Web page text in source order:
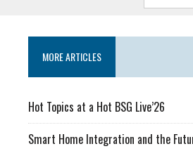
MORE ARTICLES
Hot Topics at a Hot BSG Live’26
Smart Home Integration and the